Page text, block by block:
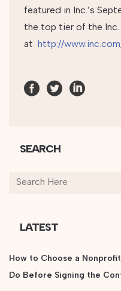
featured in Inc.’s
the top tier of the
at http://
SEARCH
LATEST
How to Choose a
Do Before Signing the